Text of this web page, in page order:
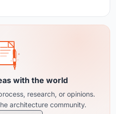
with the world
research, or opinions.
architecture community.